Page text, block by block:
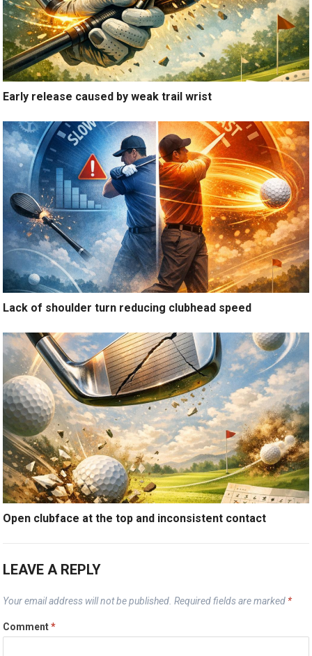
Early release caused by weak trail wrist
Lack of shoulder turn reducing clubhead speed
Open clubface at the top and inconsistent contact
LEAVE A REPLY
Your email address will not be published. Required fields are marked *
Comment*